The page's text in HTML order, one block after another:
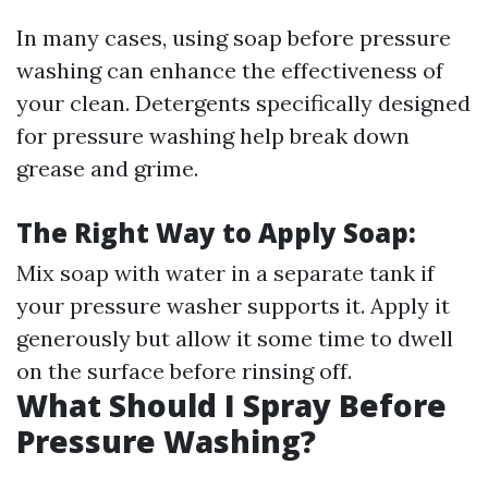
In many cases, using soap before pressure
washing can enhance the effectiveness of
your clean. Detergents specifically designed
for pressure washing help break down
grease and grime.
The Right Way to Apply Soap:
Mix soap with water in a separate tank if
your pressure washer supports it. Apply it
generously but allow it some time to dwell
on the surface before rinsing off.
What Should I Spray Before
Pressure Washing?